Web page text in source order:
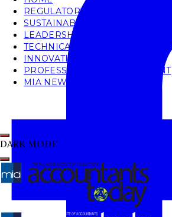
REGULATORY
SUSTAINABILITY
LEADERSHIP
TECHNICAL
INNOVATION
PROFESSIONAL DEVELOPMENT
MIA NEWS
DARK MODE